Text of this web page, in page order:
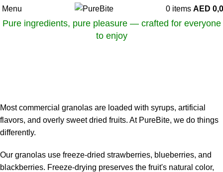
Menu 0 items AED
Pure ingredients, pure pleasure — crafted for everyone
to enjoy
Most commercial granolas are loaded with syrups, artificial
flavors, and overly sweet dried fruits. At PureBite, we do things
differently.
Our granolas use freeze-dried strawberries, blueberries, and
blackberries. Freeze-drying preserves the fruit's natural color,